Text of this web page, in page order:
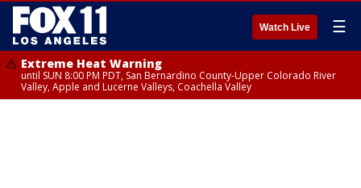
Watch Live ☰
Extreme Heat Warning
until SUN 8:00 PM PDT, San Bernardino County-Upper Colorado River
Valley, Apple and Lucerne Valleys, Coachella Valley